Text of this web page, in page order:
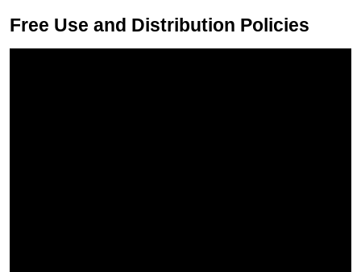
Free Use and Distribution Policies